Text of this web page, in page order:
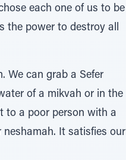
each one of us to be
the power to destroy all
We can grab a Sefer
of a mikvah or in the
to a poor person with a
It satisfies our